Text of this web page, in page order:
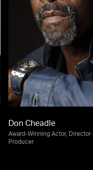
Don Cheadle
Award-Winning Actor, Director
Producer